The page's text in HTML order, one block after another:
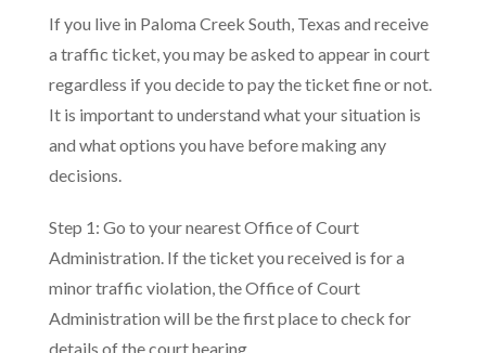
If you live in Paloma Creek South, Texas and receive
a traffic ticket, you may be asked to appear in court
regardless if you decide to pay the ticket fine or not.
It is important to understand what your situation is
and what options you have before making any
decisions.
Step 1: Go to your nearest Office of Court
Administration. If the ticket you received is for a
minor traffic violation, the Office of Court
Administration will be the first place to check for
details of the court hearing.